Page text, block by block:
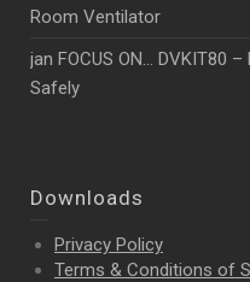
Room Ventilator
jan FOCUS ON… DVKIT80
Safely
Downloads
Privacy Policy
Terms & Conditions of